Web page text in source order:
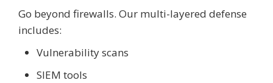
Go beyond firewalls. Our multi-layered defense
includes:
Vulnerability scans
SIEM tools